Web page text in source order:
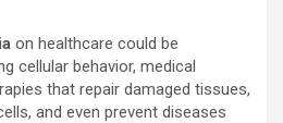
on healthcare could be
cellular behavior, medical
that repair damaged tissues,
and even prevent diseases